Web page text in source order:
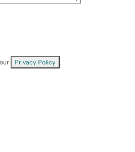
Privacy Policy